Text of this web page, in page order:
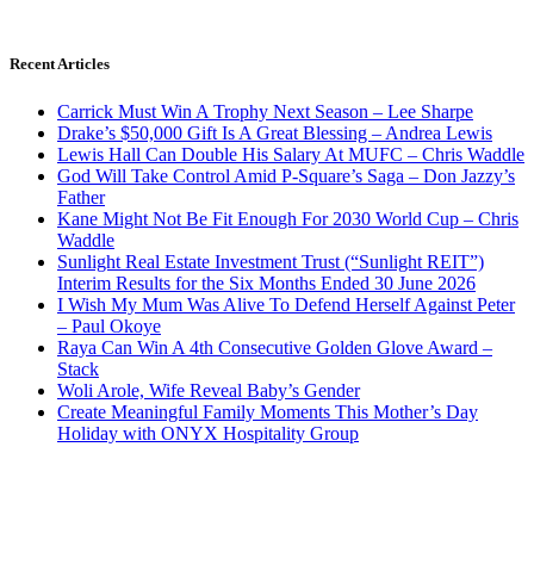
Recent Articles
Carrick Must Win A Trophy Next Season – Lee Sharpe
Drake’s $50,000 Gift Is A Great Blessing – Andrea Lewis
Lewis Hall Can Double His Salary At MUFC – Chris Waddle
God Will Take Control Amid P-Square’s Saga – Don Jazzy’s
Father
Kane Might Not Be Fit Enough For 2030 World Cup – Chris
Waddle
Sunlight Real Estate Investment Trust (“Sunlight REIT”)
Interim Results for the Six Months Ended 30 June 2026
I Wish My Mum Was Alive To Defend Herself Against Peter
– Paul Okoye
Raya Can Win A 4th Consecutive Golden Glove Award –
Stack
Woli Arole, Wife Reveal Baby’s Gender
Create Meaningful Family Moments This Mother’s Day
Holiday with ONYX Hospitality Group